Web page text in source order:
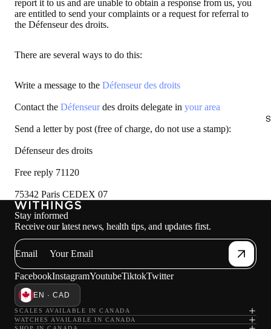
report it to us and are unable to obtain a response from us, you
are entitled to send your complaints or a request for referral to
the Défenseur des droits.
There are several ways to do this:
Write a message to the Défenseur des droits
Contact the Défenseurdes droits delegate in your area
Send a letter by post (free of charge, do not use a stamp):
Défenseur des droits
Free reply 71120
75342 Paris CEDEX 07
Stay informed
Receive our latest news, health tips, and updates first.
Email
FacebookInstagramYoutubeTiktokTwitter
EN · CAD
SCALES AVAILABLE IN CANADA
WATCHES AVAILABLE IN CANADA